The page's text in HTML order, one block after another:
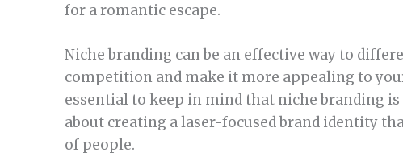
for a romantic escape.
Niche branding can be an effective way to
competition and make it more appealing to
essential to keep in mind that niche branding is
about creating a laser-focused brand identity
of people.